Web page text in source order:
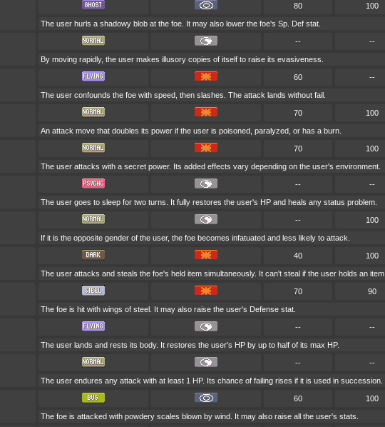
80 100
The user hurls a shadowy blob at the foe. It may also lower the foe's Sp. Def stat.
-- --
By moving rapidly, the user makes illusory copies of itself to raise its evasiveness.
60 --
The user confounds the foe with speed, then slashes. The attack lands without fail.
70 100
An attack move that doubles its power if the user is poisoned, paralyzed, or has a burn.
70 100
The user attacks with a secret power. Its added effects vary depending on the user's environment.
-- --
The user goes to sleep for two turns. It fully restores the user's HP and heals any status problem.
-- 100
If it is the opposite gender of the user, the foe becomes infatuated and less likely to attack.
40 100
The user attacks and steals the foe's held item simultaneously. It can't steal if the user holds an item.
70 90
The foe is hit with wings of steel. It may also raise the user's Defense stat.
-- --
The user lands and rests its body. It restores the user's HP by up to half of its max HP.
-- --
The user endures any attack with at least 1 HP. Its chance of failing rises if it is used in succession.
60 100
The foe is attacked with powdery scales blown by wind. It may also raise all the user's stats.